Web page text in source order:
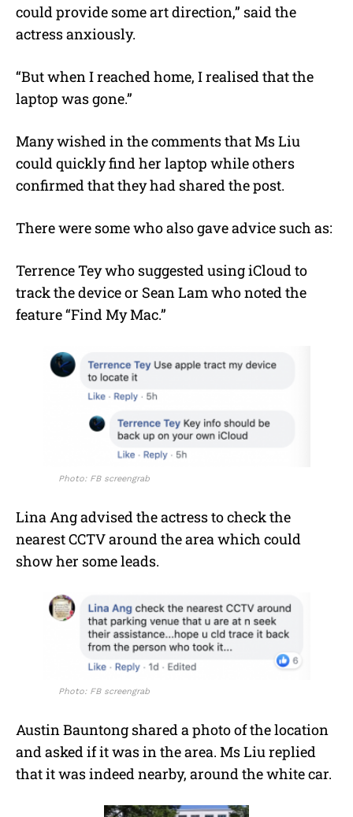
could provide some art direction,” said the
actress anxiously.
“But when I reached home, I realised that the
laptop was gone.”
Many wished in the comments that Ms Liu
could quickly find her laptop while others
confirmed that they had shared the post.
There were some who also gave advice such as:
Terrence Tey who suggested using iCloud to
track the device or Sean Lam who noted the
feature “Find My Mac.”
Photo: FB screengrab
Lina Ang advised the actress to check the
nearest CCTV around the area which could
show her some leads.
Photo: FB screengrab
Austin Bauntong shared a photo of the location
and asked if it was in the area. Ms Liu replied
that it was indeed nearby, around the white car.